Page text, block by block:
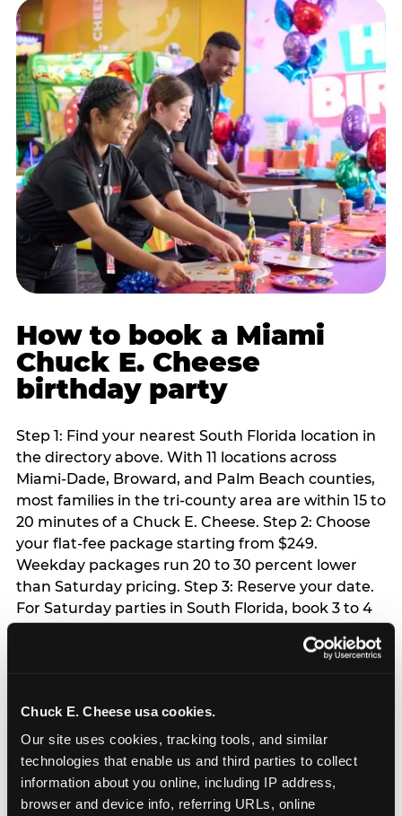
Chuck E. Cheese usa cookies.
Our site uses cookies, tracking tools, and similar
technologies that enable us and third parties to collect
information about you online, including IP address,
browser and device info, referring URLs, online
How to book a Miami
Chuck E. Cheese
birthday party
Step 1: Find your nearest South Florida location in
the directory above. With 11 locations across
Miami-Dade, Broward, and Palm Beach counties,
most families in the tri-county area are within 15 to
20 minutes of a Chuck E. Cheese. Step 2: Choose
your flat-fee package starting from $249.
Weekday packages run 20 to 30 percent lower
than Saturday pricing. Step 3: Reserve your date.
For Saturday parties in South Florida, book 3 to 4
season from March through June. Weekend slots
slots are available same-week at most locations.
Step 4: Confirm headcount 48 hours before the
party. Step 5: Arrive 15 minutes early so your child
can acclimate and meet the party host before
guests arrive.